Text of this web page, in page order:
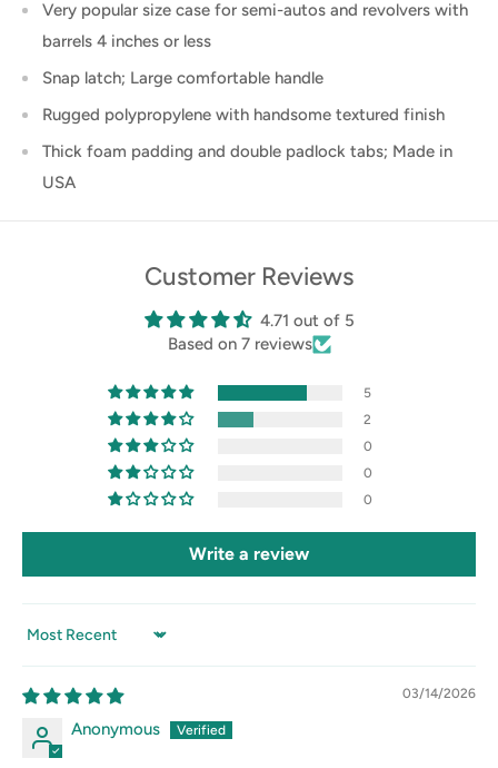
Very popular size case for semi-autos and revolvers with
barrels 4 inches or less
Snap latch; Large comfortable handle
Rugged polypropylene with handsome textured finish
Thick foam padding and double padlock tabs; Made in
USA
Customer Reviews
4.71 out of 5
Based on 7 reviews
5
2
0
0
0
Write a review
Sort by
03/14/2026
Anonymous